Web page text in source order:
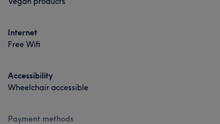
Medical Aesthetics
Portfolio
Internet
Free Wifi
Accessibility
Wheelchair accessible
Payment methods